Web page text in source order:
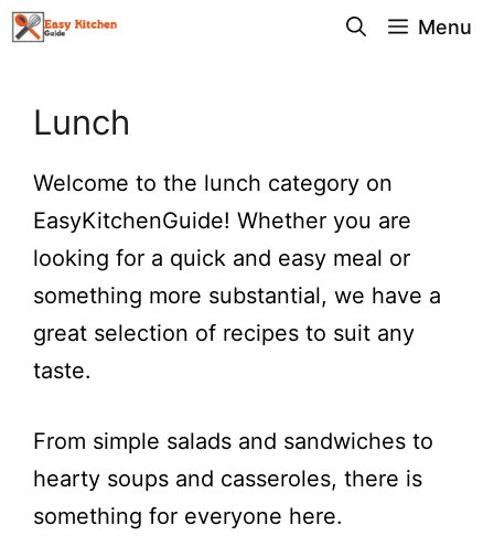
Skip
Menu
Lunch
Welcome to the lunch category on
EasyKitchenGuide! Whether you are
looking for a quick and easy meal or
something more substantial, we have a
great selection of recipes to suit any
taste.
From simple salads and sandwiches to
hearty soups and casseroles, there is
something for everyone here.